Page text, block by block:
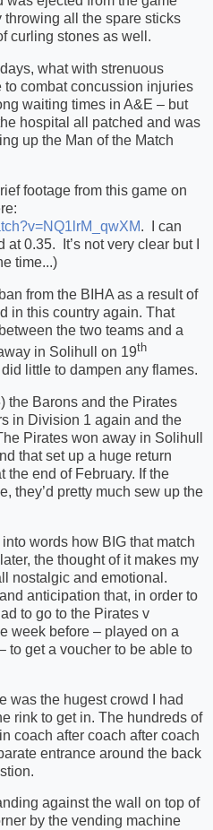
all the spare sticks
curling stones as well.
what with strenuous
combat concussion injuries
waiting times in A&E – but
hospital all patched and was
up the Man of the Match
footage from this game on
.
I can
at 0.35.
It’s not very clear but I
time...)
from the BIHA as a result of
in this country again. That
the two teams and a
in Solihull on 19th
little to dampen any flames.
the Barons and the Pirates
in Division 1 again and the
Pirates won away in Solihull
that set up a huge return
the end of February. If the
they’d pretty much sew up the
words how BIG that match
the thought of it makes my
nostalgic and emotional.
anticipation that, in order to
to go to the Pirates v
week before – played on a
to get a voucher to be able to
was the hugest crowd I had
rink to get in. The hundreds of
coach after coach after coach
entrance around the back
against the wall on top of
by the vending machine